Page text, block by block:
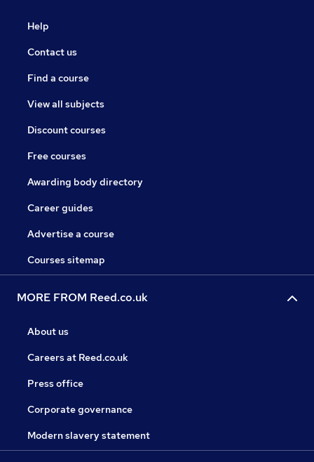
Help
Contact us
Find a course
View all subjects
Discount courses
Free courses
Awarding body directory
Career guides
Advertise a course
Courses sitemap
MORE FROM Reed.co.uk
About us
Careers at Reed.co.uk
Press office
Corporate governance
Modern slavery statement